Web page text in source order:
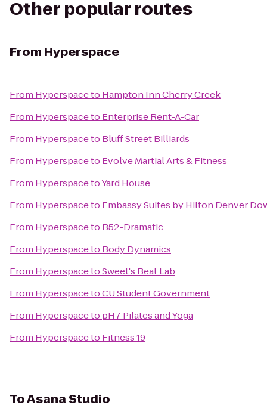
Other popular routes
From Hyperspace
From Hyperspaceto Hampton Inn Cherry Creek
From Hyperspaceto Enterprise Rent-A-Car
From Hyperspaceto Bluff Street Billiards
From Hyperspaceto Evolve Martial Arts & Fitness
From HyperspacetoYard House
From Hyperspaceto Embassy Suites by Hilton Denver
From Hyperspaceto B52-Dramatic
From Hyperspaceto Body Dynamics
From HyperspacetoSweet's Beat Lab
From HyperspacetoCU Student Government
From Hyperspaceto pH7 Pilates and Yoga
From Hyperspaceto Fitness 19
ToAsana Studio